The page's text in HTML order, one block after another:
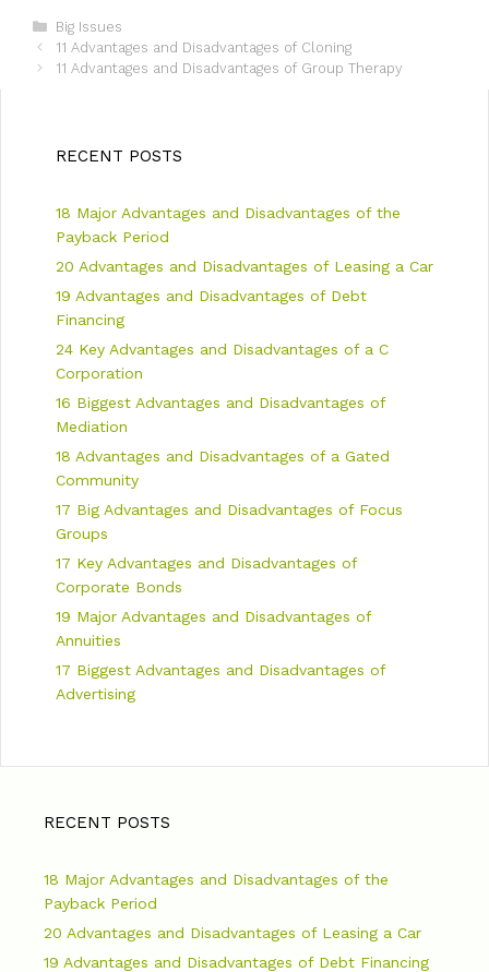
C
a
t
r
s
Big Issues
P
o
11 Advantages and Disadvantages of Cloning
11 Advantages and Disadvantages of Group Therapy
RECENT POSTS
18 Major Advantages and Disadvantages of the
Payback Period
20 Advantages and Disadvantages of Leasing a Car
19 Advantages and Disadvantages of Debt
Financing
24 Key Advantages and Disadvantages of a C
Corporation
16 Biggest Advantages and Disadvantages of
Mediation
18 Advantages and Disadvantages of a Gated
Community
17 Big Advantages and Disadvantages of Focus
Groups
17 Key Advantages and Disadvantages of
Corporate Bonds
19 Major Advantages and Disadvantages of
Annuities
17 Biggest Advantages and Disadvantages of
Advertising
RECENT POSTS
18 Major Advantages and Disadvantages of the
Payback Period
20 Advantages and Disadvantages of Leasing a Car
19 Advantages and Disadvantages of Debt Financing